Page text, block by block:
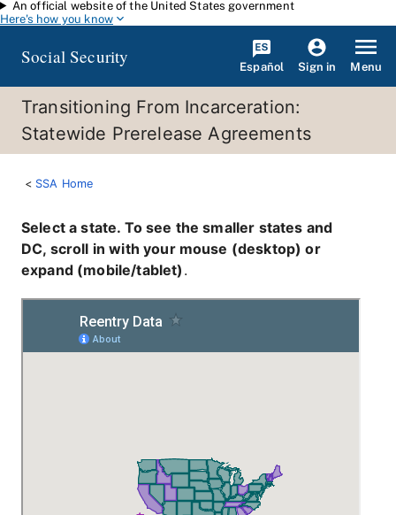
Skip to main content
An official website of the United States government
Here's how you know
Social Security Español Sign in Menu
Transitioning From Incarceration:
Statewide Prerelease Agreements
SSA Home
Select a state. To see the smaller states and
DC, scroll in with your mouse (desktop) or
expand (mobile/tablet) .